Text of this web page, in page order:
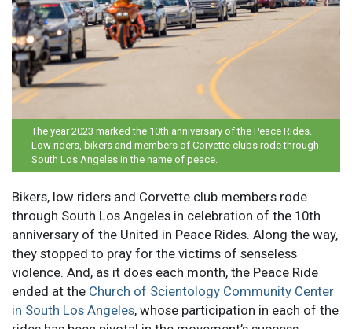
The year 2023 marked the 10th anniversary of the Peace Rides.
Low riders, bikers and members of Corvette clubs rode through
South Los Angeles in the name of peace.
Bikers, low riders and Corvette club members rode
through South Los Angeles in celebration of the 10th
anniversary of the United in Peace Rides. Along the way,
they stopped to pray for the victims of senseless
violence. And, as it does each month, the Peace Ride
ended at the Church of Scientology Community Center
in South Los Angeles, whose participation in each of the